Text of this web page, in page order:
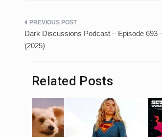
Post
navigation
Dark Discussions Podcast – Episode 693
(2025)
Related Posts